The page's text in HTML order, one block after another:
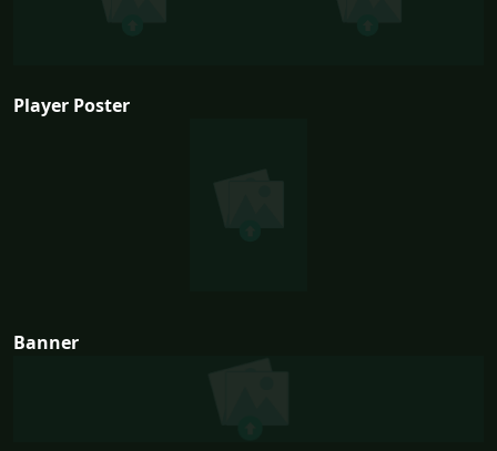
Player Poster
Banner